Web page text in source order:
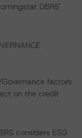
DBRS'
factors
on the credit
considers ESG